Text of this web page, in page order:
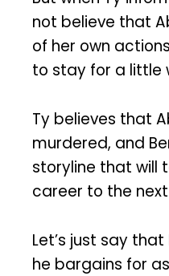
not believe that
of her own
to stay for a little
Ty believes that
murdered, and
storyline that will
career to the next
Let’s just say
he bargains for